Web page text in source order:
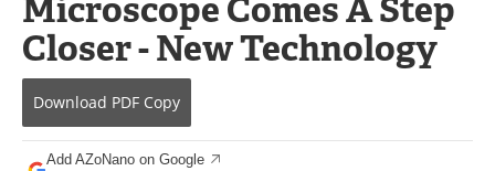
Journals
Events
Books
Advertise
Microscope Comes A Step
Closer - New Technology
Download PDF Copy
Add AZoNano on Google